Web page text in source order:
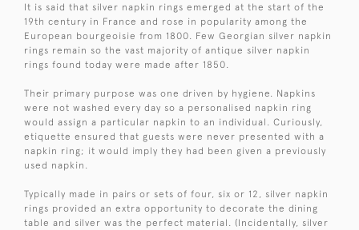
It is said that silver napkin rings emerged at the start of the
19th century in France and rose in popularity among the
European bourgeoisie from 1800. Few Georgian silver napkin
rings remain so the vast majority of antique silver napkin
rings found today were made after 1850.
Their primary purpose was one driven by hygiene. Napkins
were not washed every day so a personalised napkin ring
would assign a particular napkin to an individual. Curiously,
etiquette ensured that guests were never presented with a
napkin ring; it would imply they had been given a previously
used napkin.
Typically made in pairs or sets of four, six or 12, silver napkin
rings provided an extra opportunity to decorate the dining
table and silver was the perfect material. (Incidentally, silver